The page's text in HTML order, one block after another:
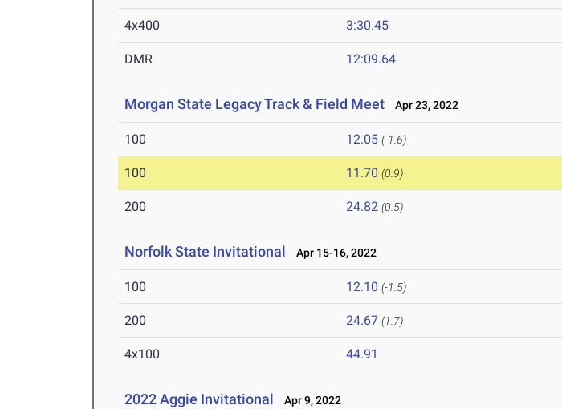
4x400 3:30.45
DMR 12:09.64
Morgan State Legacy Track & Field Meet Apr 23, 2022
100 12.05 (-1.6)
100 11.70 (0.9)
200 24.82 (0.5)
Norfolk State Invitational Apr 15-16, 2022
100 12.10 (-1.5)
200 24.67 (1.7)
4x100 44.91
2022 Aggie Invitational Apr 9, 2022